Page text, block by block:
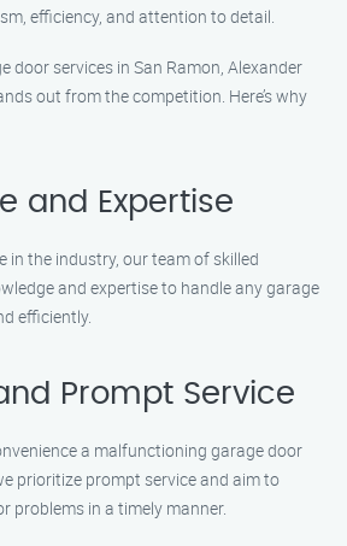
efficiency, and attention to detail.
door services in San Ramon, Alexander
out from the competition. Here’s why
and Expertise
in the industry, our team of skilled
and expertise to handle any garage
efficiently.
Prompt Service
a malfunctioning garage door
prioritize prompt service and aim to
problems in a timely manner.